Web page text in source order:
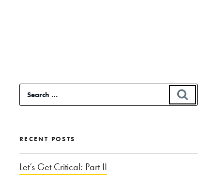
in
the
eSports”
Search
for:
RECENT POSTS
Let’s Get Critical: Part II